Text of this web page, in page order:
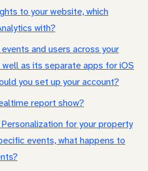
to your website, which
with?
and users across your
well as its separate apps for iOS
you set up your account?
report show?
for your property
events, what happens to